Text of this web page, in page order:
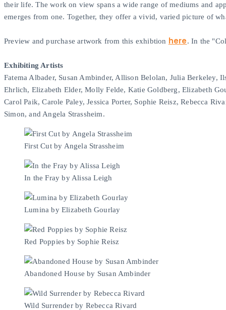
their life. The work on view spans a wide range of mediums and
emerges from one. Together, they offer a vivid, varied picture of
Preview and purchase artwork from this exhibtion here. In the
Exhibiting Artists
Fatema Albader, Susan Ambinder, Allison Belolan, Julia Berkeley,
Ehrlich, Elizabeth Elder, Molly Felde, Katie Goldberg, Elizabeth
Carol Paik, Carole Paley, Jessica Porter, Sophie Reisz, Rebecca
Simon, and Angela Strassheim.
First Cut by Angela Strassheim
In the Fray by Alissa Leigh
Lumina by Elizabeth Gourlay
Red Poppies by Sophie Reisz
Abandoned House by Susan Ambinder
Wild Surrender by Rebecca Rivard